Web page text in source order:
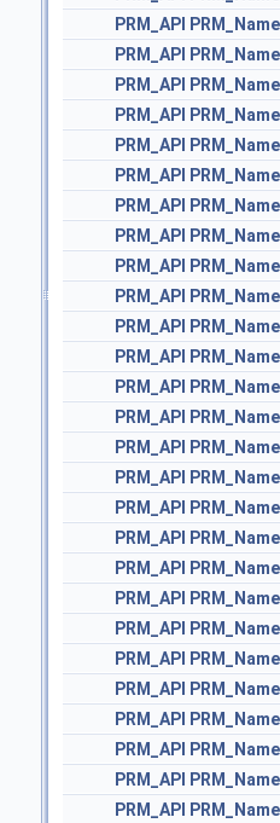
PRM_API
PRM_Name
PRM_API
PRM_Name
PRM_API
PRM_Name
PRM_API
PRM_Name
PRM_API
PRM_Name
PRM_API
PRM_Name
PRM_API
PRM_Name
PRM_API
PRM_Name
PRM_API
PRM_Name
PRM_API
PRM_Name
PRM_API
PRM_Name
PRM_API
PRM_Name
PRM_API
PRM_Name
PRM_API
PRM_Name
PRM_API
PRM_Name
PRM_API
PRM_Name
PRM_API
PRM_Name
PRM_API
PRM_Name
PRM_API
PRM_Name
PRM_API
PRM_Name
PRM_API
PRM_Name
PRM_API
PRM_Name
PRM_API
PRM_Name
PRM_API
PRM_Name
PRM_API
PRM_Name
PRM_API
PRM_Name
PRM_API
PRM_Name